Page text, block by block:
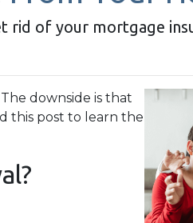
rid of your mortgage
downside is that
this post to learn the